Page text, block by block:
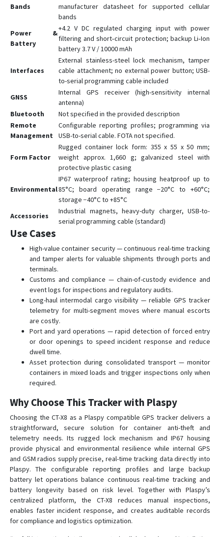
Bands
manufacturer datasheet for supported cellular
bands
Power &
Battery
+4.2 V DC regulated charging input with power
filtering and short‑circuit protection; backup Li‑Ion
battery 3.7 V / 10000 mAh
Interfaces
External stainless-steel lock mechanism, tamper
cable attachment; no external power button; USB-
to-serial programming cable included
GNSS
Internal GPS receiver (high-sensitivity internal
antenna)
Bluetooth
Not specified in the provided description
Remote
Management
Configurable reporting profiles; programming via
USB-to-serial cable. FOTA not specified.
Form Factor
Rugged container lock form: 355 x 55 x 50 mm;
weight approx. 1,660 g; galvanized steel with
protective plastic casing
Environmental
IP67 waterproof rating; housing heatproof up to
85°C; board operating range −20°C to +60°C;
storage −40°C to +85°C
Accessories
Industrial magnets, heavy-duty charger, USB-to-
serial programming cable (standard)
Use Cases
High-value container security — continuous real-time tracking
and tamper alerts for valuable shipments through ports and
terminals.
Customs and compliance — chain-of-custody evidence and
event logs for inspections and regulatory audits.
Long-haul intermodal cargo visibility — reliable GPS tracker
telemetry for multi-segment moves where manual escorts
are costly.
Port and yard operations — rapid detection of forced entry
or door openings to speed incident response and reduce
dwell time.
Asset protection during consolidated transport — monitor
containers in mixed loads and trigger inspections only when
required.
Why Choose This Tracker with Plaspy
Choosing the CT-X8 as a Plaspy compatible GPS tracker delivers a
straightforward, secure solution for container anti-theft and
telemetry needs. Its rugged lock mechanism and IP67 housing
provide physical and environmental resilience while internal GPS
and GSM radios supply precise, real-time tracking data directly into
Plaspy. The configurable reporting profiles and large backup
battery let operations balance continuous real-time tracking and
battery longevity based on risk level. Together with Plaspy’s
centralized platform, the CT-X8 reduces manual inspections,
enables faster incident response, and creates auditable records
for compliance and logistics optimization.